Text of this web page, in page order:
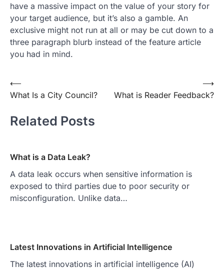
have a massive impact on the value of your story for
your target audience, but it’s also a gamble. An
exclusive might not run at all or may be cut down to a
three paragraph blurb instead of the feature article
you had in mind.
Post
navigation
⟵
What Is a City Council?
What is Reader Feedback?
⟶
Related Posts
What is a Data Leak?
A data leak occurs when sensitive information is
exposed to third parties due to poor security or
misconfiguration. Unlike data…
Latest Innovations in Artificial Intelligence
The latest innovations in artificial intelligence (AI)